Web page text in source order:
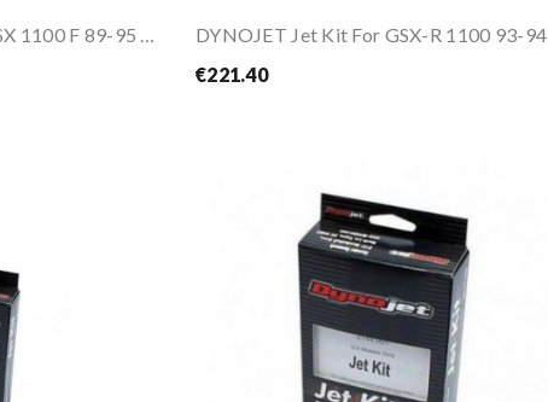
DYNOJET Jet Kit For GSX 1100 F 89-95 / GSX-R...
DYNOJET Jet Kit For GSX-R 1100 93-94
€221.40